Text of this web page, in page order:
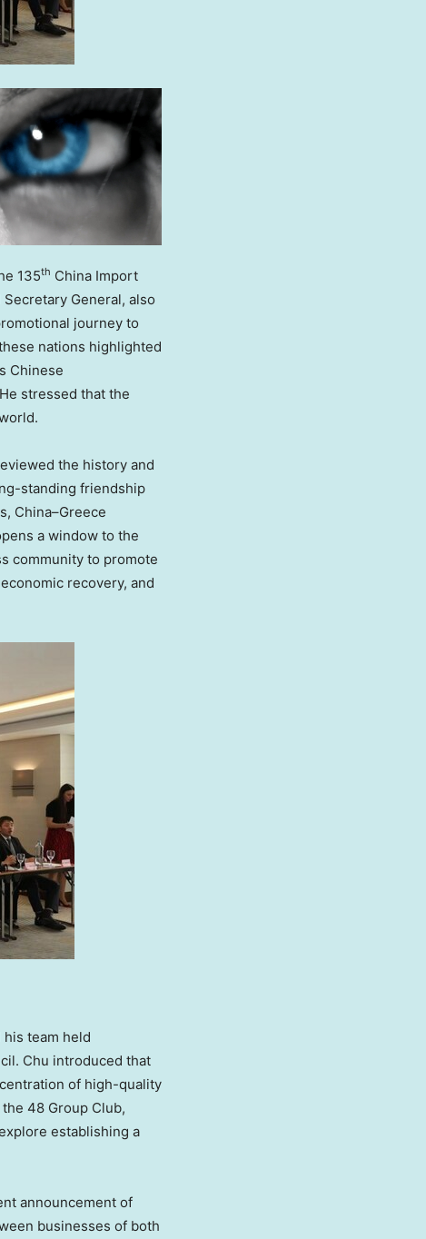
135th China Import
Secretary General, also
journey to
nations highlighted
Chinese
stressed that the
the history and
standing friendship
China–Greece
a window to the
community to promote
recovery, and
team held
Chu introduced that
of high-quality
48 Group Club,
establishing a
announcement of
businesses of both